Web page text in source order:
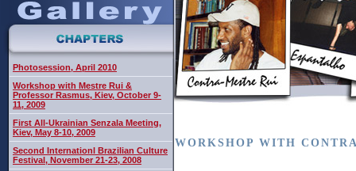
Photosession, April 2010
Workshop with Mestre Rui &
Professor Rasmus, Kiev, October 9-
11, 2009
First All-Ukrainian Senzala Meeting,
Kiev, May 8-10, 2009
Second Internationl Brazilian Culture
Festival, November 21-23, 2008
WORKSHOP WITH